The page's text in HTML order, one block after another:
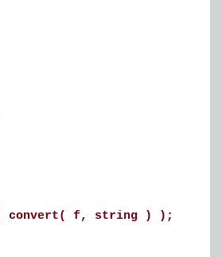
convert( f, string ) );